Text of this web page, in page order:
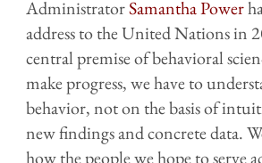
AdministratorSamantha Power
address to the United Nations in
central premise of behavioral
make progress, we have to
behavior, not on the basis of
new findings and concrete data.
how the people we hope to serve